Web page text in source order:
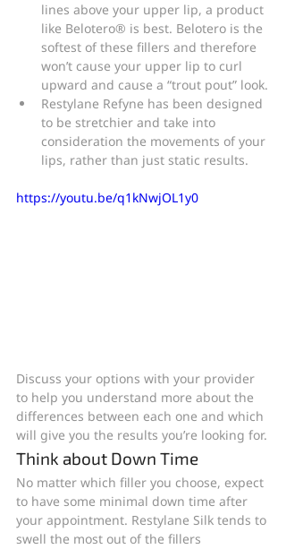
lines above your upper lip, a product
like Belotero® is best. Belotero is the
softest of these fillers and therefore
won’t cause your upper lip to curl
upward and cause a “trout pout” look.
Restylane Refyne has been designed
to be stretchier and take into
consideration the movements of your
lips, rather than just static results.
https://youtu.be/q1kNwjOL1y0
Discuss your options with your provider
to help you understand more about the
differences between each one and which
will give you the results you’re looking for.
Think about Down Time
No matter which filler you choose, expect
to have some minimal down time after
your appointment. Restylane Silk tends to
swell the most out of the fillers